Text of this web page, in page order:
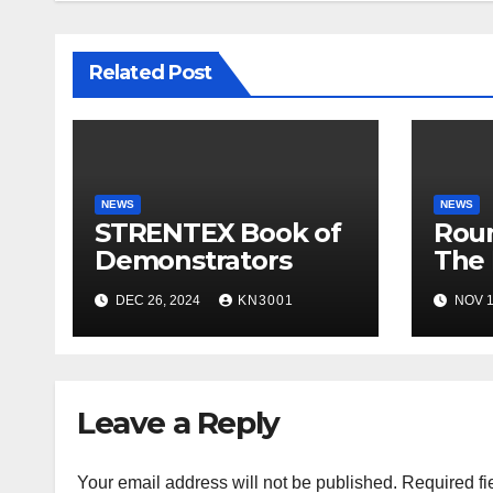
Related Post
NEWS
STRENTEX Book of
Demonstrators
DEC 26, 2024 KN3001
NEWS
The
NOV
Leave a Reply
Your email address will not be published. Required